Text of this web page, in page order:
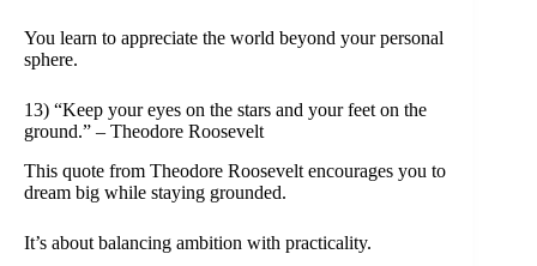
You learn to appreciate the world beyond your personal
sphere.
13) “Keep your eyes on the stars and your feet on the
ground.” – Theodore Roosevelt
This quote from Theodore Roosevelt encourages you to
dream big while staying grounded.
It’s about balancing ambition with practicality.